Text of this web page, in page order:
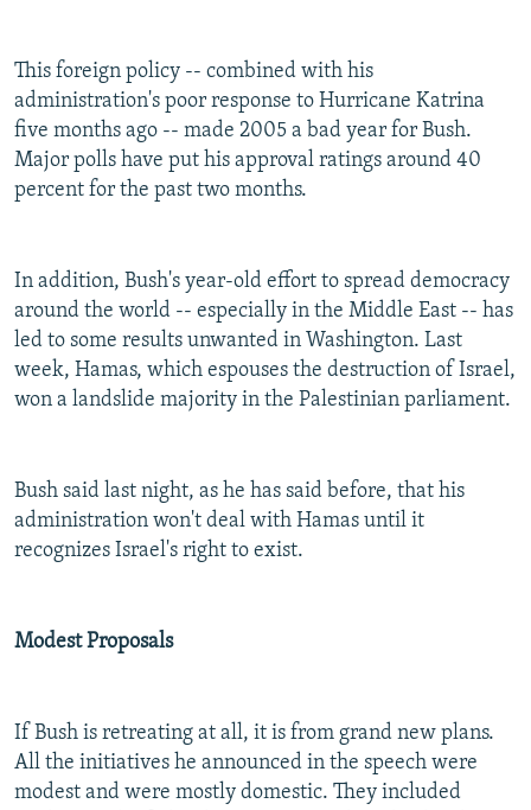
This foreign policy -- combined with his
administration's poor response to Hurricane Katrina
five months ago -- made 2005 a bad year for Bush.
Major polls have put his approval ratings around 40
percent for the past two months.
In addition, Bush's year-old effort to spread democracy
around the world -- especially in the Middle East -- has
led to some results unwanted in Washington. Last
week, Hamas, which espouses the destruction of Israel,
won a landslide majority in the Palestinian parliament.
Bush said last night, as he has said before, that his
administration won't deal with Hamas until it
recognizes Israel's right to exist.
Modest Proposals
If Bush is retreating at all, it is from grand new plans.
All the initiatives he announced in the speech were
modest and were mostly domestic. They included